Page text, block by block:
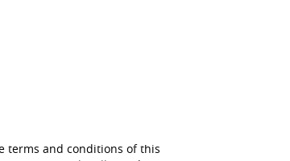
terms and conditions of this